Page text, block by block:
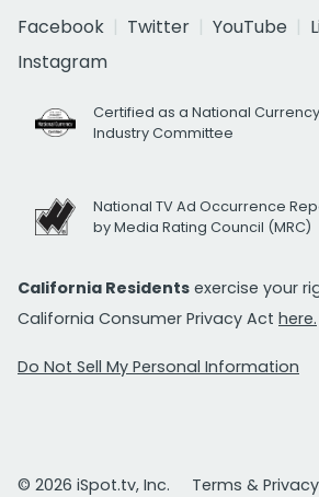
Facebook
Twitter YouTube
Instagram
Certified as a National
Industry Committee
National TV Ad Occurrence
by Media Rating Council (MRC)
California Residents exercise your
California Consumer Privacy Act here.
Do Not Sell My Personal Information
© 2026 iSpot.tv, Inc. Terms & Privacy